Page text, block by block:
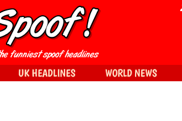
UK HEADLINES WORLD NEWS